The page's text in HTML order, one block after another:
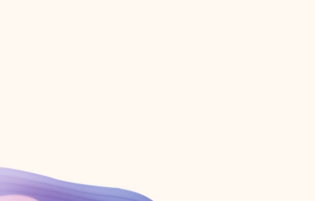
Create account